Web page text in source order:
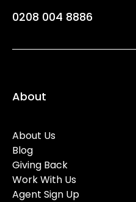
0208 004 8886
About
About Us
Blog
Giving Back
Work With Us
Agent Sign Up